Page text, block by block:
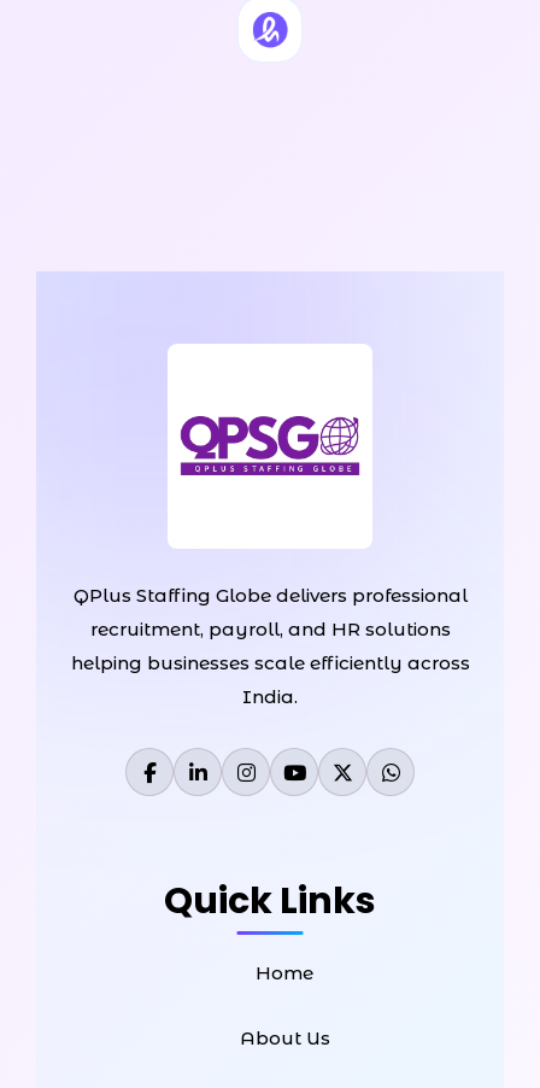
QPlus Staffing Globe delivers professional
recruitment, payroll, and HR solutions
helping businesses scale efficiently across
India.
Quick Links
Home
About Us